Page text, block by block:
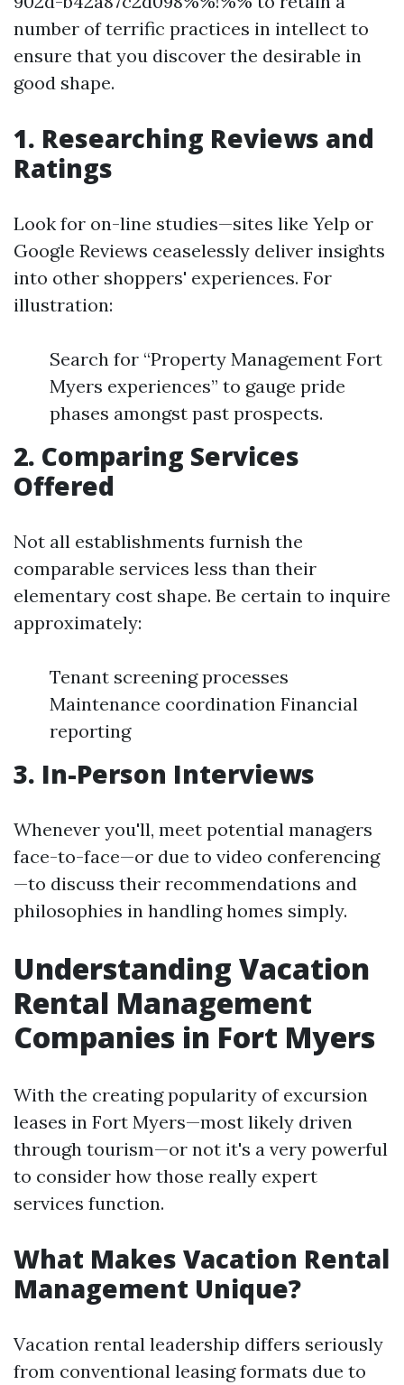
number of terrific practices in intellect to
ensure that you discover the desirable in
good shape.
1. Researching Reviews and
Ratings
Look for on-line studies—sites like Yelp or
Google Reviews ceaselessly deliver insights
into other shoppers' experiences. For
illustration:
Search for “Property Management Fort
Myers experiences” to gauge pride
phases amongst past prospects.
2. Comparing Services
Offered
Not all establishments furnish the
comparable services less than their
elementary cost shape. Be certain to inquire
approximately:
Tenant screening processes
Maintenance coordination Financial
reporting
3. In-Person Interviews
Whenever you'll, meet potential managers
face-to-face—or due to video conferencing
—to discuss their recommendations and
philosophies in handling homes simply.
Understanding Vacation
Rental Management
Companies in Fort Myers
With the creating popularity of excursion
leases in Fort Myers—most likely driven
through tourism—or not it's a very powerful
to consider how those really expert
services function.
What Makes Vacation Rental
Management Unique?
Vacation rental leadership differs seriously
from conventional leasing formats due to